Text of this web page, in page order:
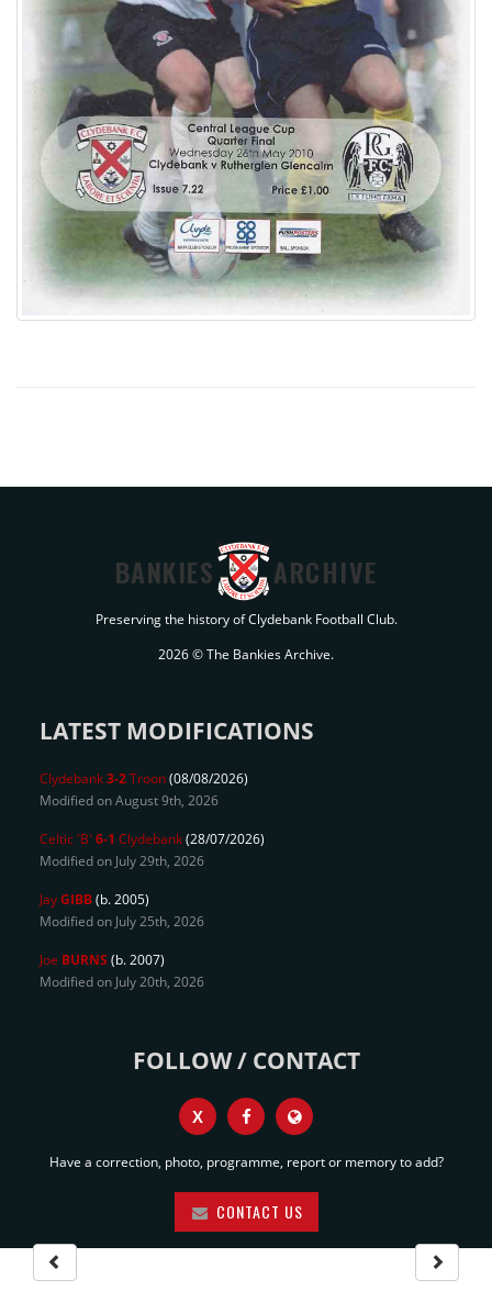
BANKIES ARCHIVE
Preserving the history of Clydebank Football Club.
2026 © The Bankies Archive.
LATEST MODIFICATIONS
Clydebank3-2Troon(08/08/2026)
Modified on August 9th, 2026
Celtic 'B' 6-1 Clydebank(28/07/2026)
Modified on July 29th, 2026
JayGIBB(b. 2005)
Modified on July 25th, 2026
Joe BURNS (b. 2007)
Modified on July 20th, 2026
FOLLOW / CONTACT
X
Have a correction, photo, programme, report or memory to add?
CONTACT US